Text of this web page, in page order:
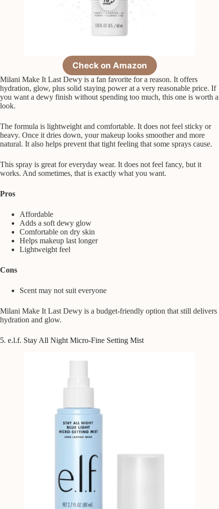
Check on Amazon
Milani Make It Last Dewy is a fan favorite for a reason. It offers
hydration, glow, plus solid staying power at a very reasonable price. If
you want a dewy finish without spending too much, this one is worth a
look.
The formula is lightweight and comfortable. It does not feel sticky or
heavy. Once it dries down, your makeup looks smoother and more
natural. It also helps prevent that tight feeling that some sprays cause.
This spray is great for everyday wear. It does not feel fancy, but it
works. And sometimes, that is exactly what you want.
Pros
Affordable
Adds a soft dewy glow
Comfortable on dry skin
Helps makeup last longer
Lightweight feel
Cons
Scent may not suit everyone
Milani Make It Last Dewy is a budget-friendly option that still delivers
hydration and glow.
5. e.l.f. Stay All Night Micro-Fine Setting Mist